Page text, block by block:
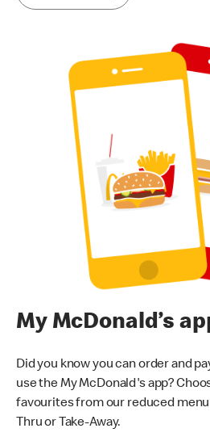
My McDonald’s
Did you know you can order and
use the My McDonald's app?
favourites from our reduced
Thru or Take-Away.